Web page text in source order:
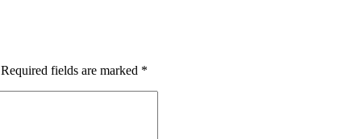
Required fields are marked *